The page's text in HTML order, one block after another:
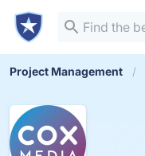
Project Management